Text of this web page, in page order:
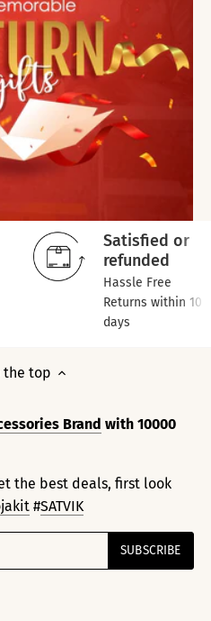
Satisfied or
refunded
Hassle Free
Returns within 10
days
the top
Brand with 10000
the best deals, first look
#SATVIK